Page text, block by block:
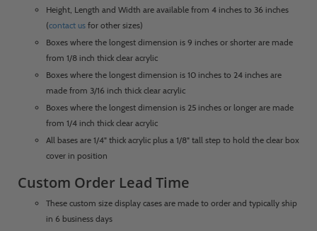
Height, Length and Width are available from 4 inches to 36 inches
(contact us for other sizes)
Boxes where the longest dimension is 9 inches or shorter are made
from 1/8 inch thick clear acrylic
Boxes where the longest dimension is 10 inches to 24 inches are
made from 3/16 inch thick clear acrylic
Boxes where the longest dimension is 25 inches or longer are made
from 1/4 inch thick clear acrylic
All bases are 1/4" thick acrylic plus a 1/8" tall step to hold the clear box
cover in position
Custom Order Lead Time
These custom size display cases are made to order and typically ship
in 6 business days